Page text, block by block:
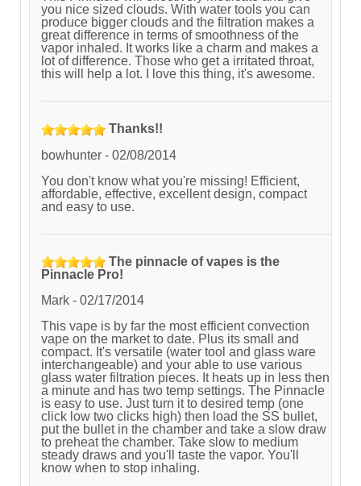
you nice sized clouds. With water tools you can
produce bigger clouds and the filtration makes a
great difference in terms of smoothness of the
vapor inhaled. It works like a charm and makes a
lot of difference. Those who get a irritated throat,
this will help a lot. I love this thing, it's awesome.
Thanks!!
bowhunter - 02/08/2014
You don't know what you're missing! Efficient,
affordable, effective, excellent design, compact
and easy to use.
The pinnacle of vapes is the
Pinnacle Pro!
Mark - 02/17/2014
This vape is by far the most efficient convection
vape on the market to date. Plus its small and
compact. It's versatile (water tool and glass ware
interchangeable) and your able to use various
glass water filtration pieces. It heats up in less then
a minute and has two temp settings. The Pinnacle
is easy to use. Just turn it to desired temp (one
click low two clicks high) then load the SS bullet,
put the bullet in the chamber and take a slow draw
to preheat the chamber. Take slow to medium
steady draws and you'll taste the vapor. You'll
know when to stop inhaling.